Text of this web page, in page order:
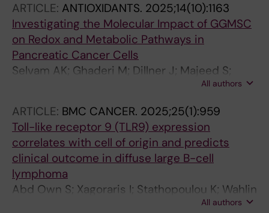
ARTICLE: ANTIOXIDANTS. 2025;14(10):1163
Investigating the Molecular Impact of GGMSC
on Redox and Metabolic Pathways in
Pancreatic Cancer Cells
Selvam AK; Ghaderi M; Dillner J; Majeed S;
All authors
ARTICLE: BMC CANCER. 2025;25(1):959
Toll-like receptor 9 (TLR9) expression
correlates with cell of origin and predicts
clinical outcome in diffuse large B-cell
lymphoma
Abd Own S; Xagoraris I; Stathopoulou K; Wahlin
BE; Ren W; Ghaderi M; Pan-Hammarstrom Q;
All authors